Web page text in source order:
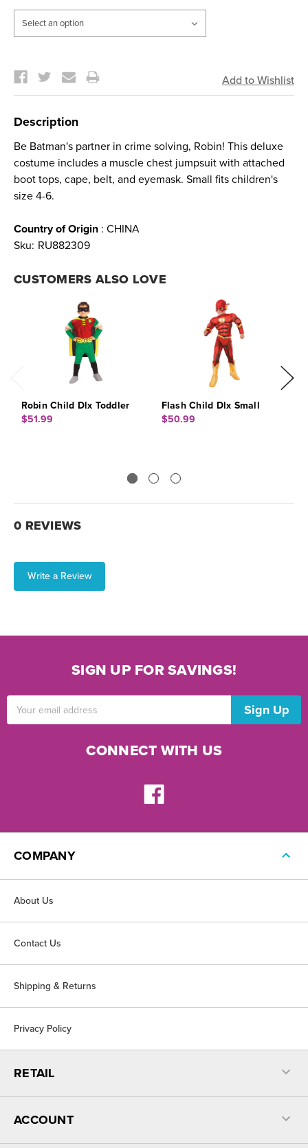
Stock:
Description
Be Batman's partner in crime solving, Robin! This deluxe
costume includes a muscle chest jumpsuit with attached
boot tops, cape, belt, and eyemask. Small fits children's
size 4-6.
Country of Origin : CHINA
Sku: RU882309
CUSTOMERS ALSO LOVE
Robin Child Dlx Toddler
$51.99
Flash Child Dlx Small
$50.99
0 REVIEWS
Write a Review
SIGN UP FOR SAVINGS!
Address
CONNECT WITH US
COMPANY
About Us
Contact Us
Shipping & Returns
Privacy Policy
RETAIL
ACCOUNT